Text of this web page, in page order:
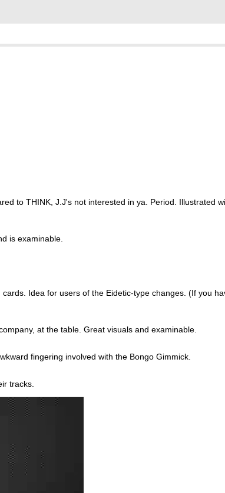
to THINK, J.J's not interested in ya. Period. Illustrated
is examinable.
Idea for users of the Eidetic-type changes. (If you
at the table. Great visuals and examinable.
fingering involved with the Bongo Gimmick.
tracks.